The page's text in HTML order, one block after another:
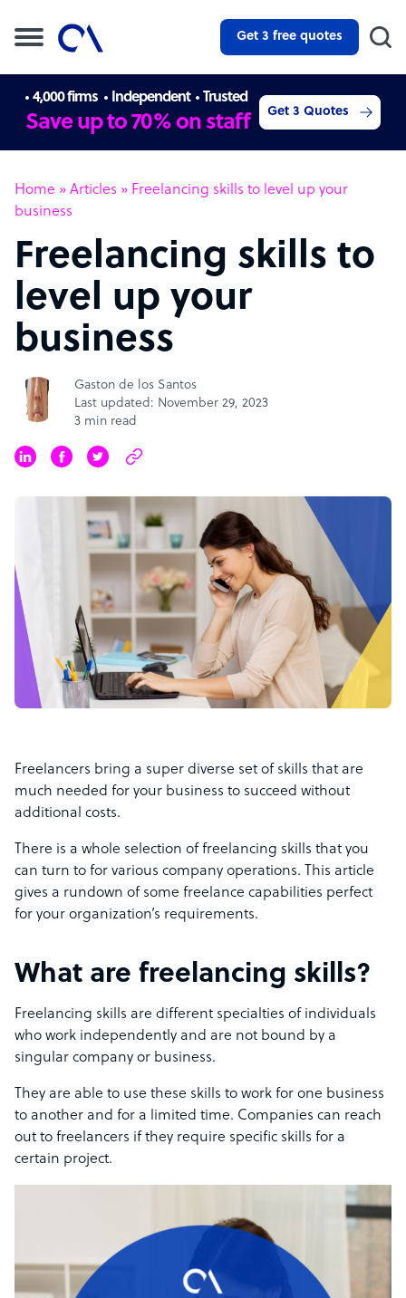
Get 3 free quotes
4,000 firms Independent Trusted
Save up to 70% on staff Get 3 Quotes
Home » Articles » Freelancing skills to level up your
business
Freelancing skills to
level up your
business
Gaston de los Santos
Last updated: November 29, 2023
3 min read
Freelancers bring a super diverse set of skills that are
much needed for your business to succeed without
additional costs.
There is a whole selection of freelancing skills that you
can turn to for various company operations. This article
gives a rundown of some freelance capabilities perfect
for your organization’s requirements.
What are freelancing skills?
Freelancing skills are different specialties of individuals
who work independently and are not bound by a
singular company or business.
They are able to use these skills to work for one business
to another and for a limited time. Companies can reach
out to freelancers if they require specific skills for a
certain project.